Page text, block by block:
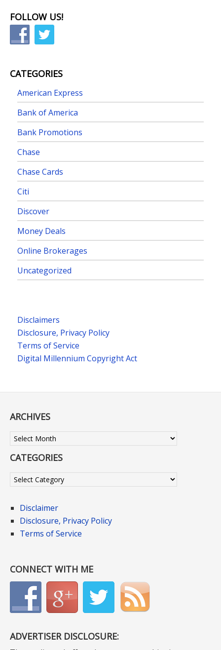
FOLLOW US!
CATEGORIES
American Express
Bank of America
Bank Promotions
Chase
Chase Cards
Citi
Discover
Money Deals
Online Brokerages
Uncategorized
Disclaimers
Disclosure, Privacy Policy
Terms of Service
Digital Millennium Copyright Act
ARCHIVES
Archives
CATEGORIES
Categories
Disclaimer
Disclosure, Privacy Policy
Terms of Service
CONNECT WITH ME
ADVERTISER DISCLOSURE: